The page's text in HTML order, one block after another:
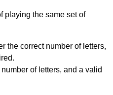
playing the same set of
the correct number of letters,
of letters, and a valid